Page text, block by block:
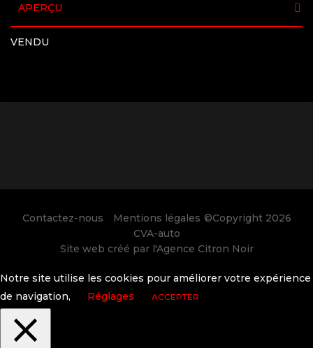
APERÇU
VENDU
Contactez-nous Mentions légales ©Copyright 2026
CVA-auto
Site web créé par l'Agence Citron Noir
Notre site utilise les cookies pour améliorer votre expérience
de navigation,
Réglages ACCEPTER